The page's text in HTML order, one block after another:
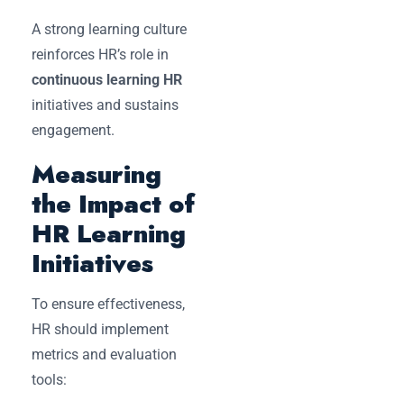
A strong learning culture
reinforces HR’s role in
continuous learning HR
initiatives and sustains
engagement.
Measuring
the Impact of
HR Learning
Initiatives
To ensure effectiveness,
HR should implement
metrics and evaluation
tools: